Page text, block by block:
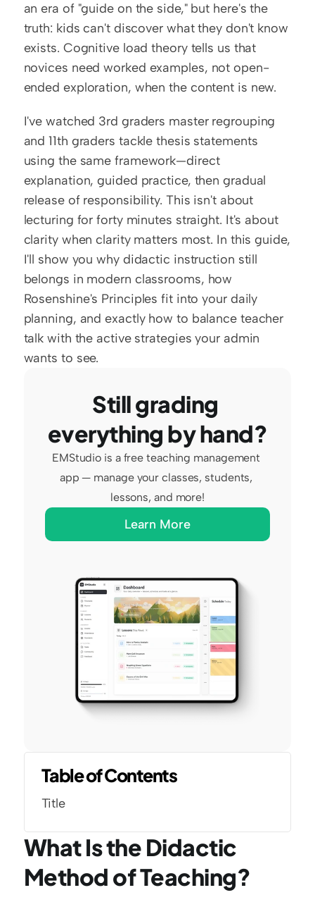
an era of "guide on the side," but here's the
truth: kids can't discover what they don't know
exists. Cognitive load theory tells us that
novices need worked examples, not open-
ended exploration, when the content is new.
I've watched 3rd graders master regrouping
and 11th graders tackle thesis statements
using the same framework—direct
explanation, guided practice, then gradual
release of responsibility. This isn't about
lecturing for forty minutes straight. It's about
clarity when clarity matters most. In this guide,
I'll show you why didactic instruction still
belongs in modern classrooms, how
Rosenshine's Principles fit into your daily
planning, and exactly how to balance teacher
talk with the active strategies your admin
wants to see.
Still grading
everything by hand?
EMStudio is a free teaching management
app — manage your classes, students,
lessons, and more!
Learn More
Table of Contents
Title
What Is the Didactic
Method of Teaching?